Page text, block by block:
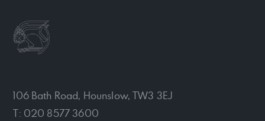
106 Bath Road, Hounslow, TW3 3EJ
T: 020 8577 3600